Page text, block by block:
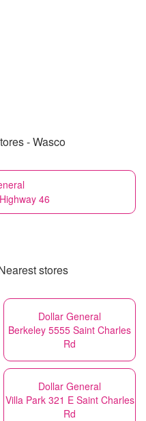
- Wasco
46
stores
Dollar General
Berkeley 5555 Saint Charles
Rd
Dollar General
Villa Park 321 E Saint Charles
Rd